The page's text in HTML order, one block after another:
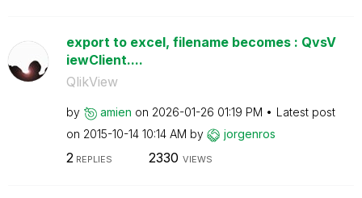
export to excel, filename becomes : QvsV
iewClient....
QlikView
by amien on ‎2026-01-26 01:19 PM
Latest post
on ‎2015-10-14 10:14 AM by jorgenros
2 REPLIES 2330 VIEWS